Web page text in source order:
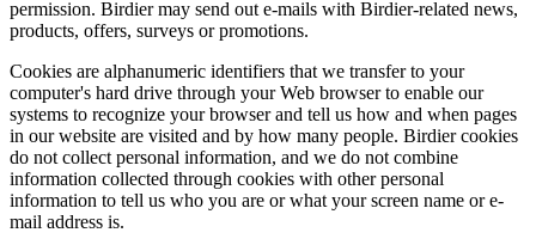
permission. Birdier may send out e-mails with Birdier-related news,
products, offers, surveys or promotions.
Cookies are alphanumeric identifiers that we transfer to your
computer's hard drive through your Web browser to enable our
systems to recognize your browser and tell us how and when pages
in our website are visited and by how many people. Birdier cookies
do not collect personal information, and we do not combine
information collected through cookies with other personal
information to tell us who you are or what your screen name or e-
mail address is.